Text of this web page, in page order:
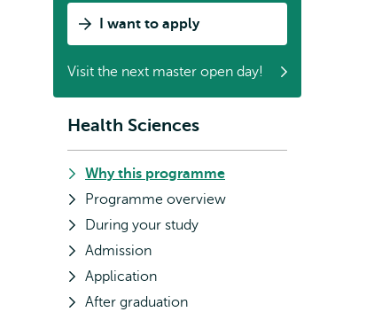
I want to apply
Visit the next master open day!
Subnavigation
Health Sciences
Why this programme
Programme overview
During your study
Admission
Application
After graduation